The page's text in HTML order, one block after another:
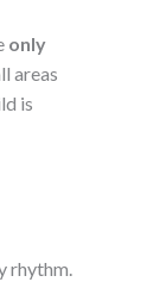
only
areas
is
rhythm.